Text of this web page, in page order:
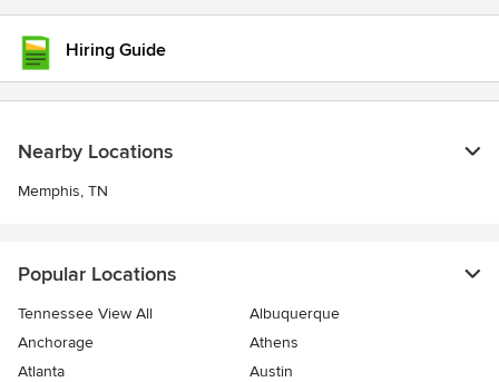
Hiring Guide
Nearby Locations
Memphis, TN
Popular Locations
Tennessee View All
Albuquerque
Anchorage
Athens
Atlanta
Austin